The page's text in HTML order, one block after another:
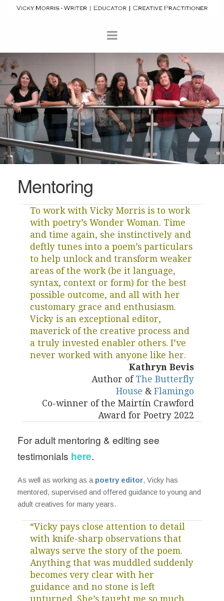
Mentoring
To work with Vicky Morris is to work
with poetry’s Wonder Woman. Time
and time again, she instinctively and
deftly tunes into a poem’s particulars
to help unlock and transform weaker
areas of the work (be it language,
syntax, context or form) for the best
possible outcome, and all with her
customary grace and enthusiasm.
Vicky is an exceptional editor,
maverick of the creative process and
a truly invested enabler others. I’ve
never worked with anyone like her.
Kathryn Bevis
Author of The Butterfly
House &Flamingo
Co-winner of the Mairtín Crawford
Award for Poetry 2022
For adult mentoring & editing see
testimonials here.
As well as working as a poetry editor, Vicky has
mentored, supervised and offered guidance to young and
adult creatives for many years.
“Vicky pays close attention to detail
with knife-sharp observations that
always serve the story of the poem.
Anything that was muddled suddenly
becomes very clear with her
guidance and no stone is left